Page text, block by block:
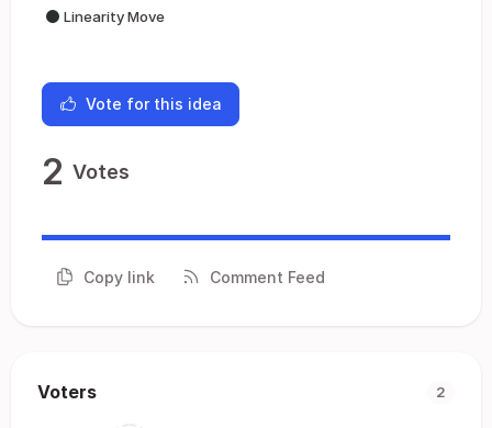
Linearity Move
Vote for this idea
2 Votes
Copy link Comment Feed
Voters 2